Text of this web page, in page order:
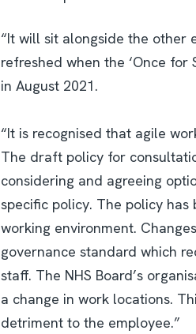
“It will sit alongside the other
refreshed when the ‘Once
in August 2021.
“It is recognised that agile
The draft policy for
considering and agreeing
specific policy. The policy
working environment.
governance standard which
staff. The NHS Board’s
a change in work locations.
detriment to the employee.”